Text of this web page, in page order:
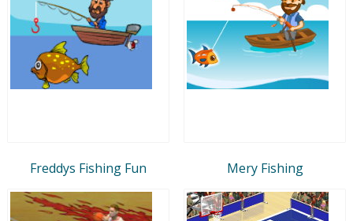
Freddys Fishing Fun Mery Fishing